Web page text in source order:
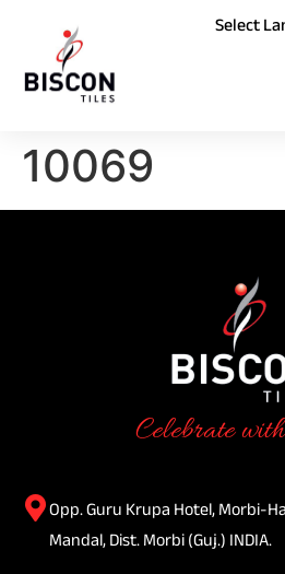
10069
Celebrate
Opp. Guru Krupa Hotel, Morbi-
Mandal, Dist. Morbi (Guj.) INDIA.